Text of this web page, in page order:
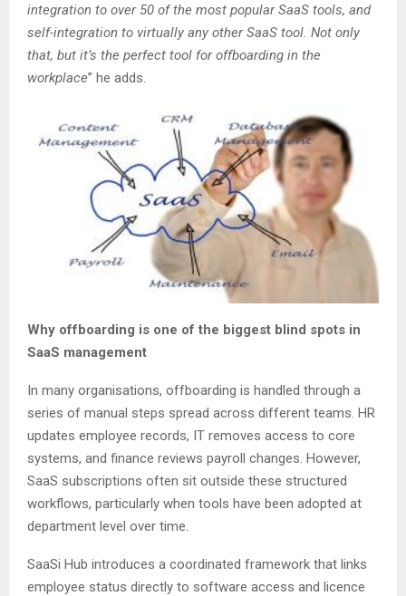
integration to over 50 of the most popular SaaS tools, and
self-integration to virtually any other SaaS tool. Not only
that, but it’s the perfect tool for offboarding in the
workplace” he adds.
Why offboarding is one of the biggest blind spots in
SaaS management
In many organisations, offboarding is handled through a
series of manual steps spread across different teams. HR
updates employee records, IT removes access to core
systems, and finance reviews payroll changes. However,
SaaS subscriptions often sit outside these structured
workflows, particularly when tools have been adopted at
department level over time.
SaaSi Hub introduces a coordinated framework that links
employee status directly to software access and licence